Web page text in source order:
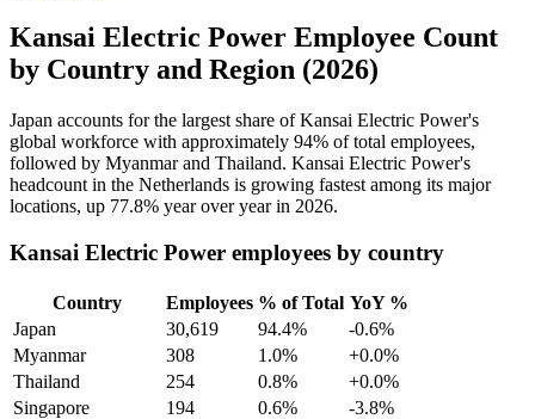
Kansai Electric Power Employee Count
by Country and Region (2026)
Japan accounts for the largest share of Kansai Electric Power's
global workforce with approximately 94% of total employees,
followed by Myanmar and Thailand. Kansai Electric Power's
headcount in the Netherlands is growing fastest among its major
locations, up 77.8% year over year in 2026.
Kansai Electric Power employees by country
Country Employees % of Total YoY %
Japan
30,619 94.4%
-0.6%
Myanmar
308 1.0%
+0.0%
Thailand
254 0.8%
+0.0%
Singapore
194 0.6%
-3.8%